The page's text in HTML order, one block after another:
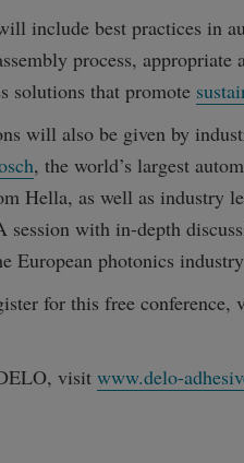
include best practices in
process,
solutions that promote
will also be given by
, the world’s largest
Hella, as well as industry
with in-depth
European photonics
for this free conference,
visit www.delo-